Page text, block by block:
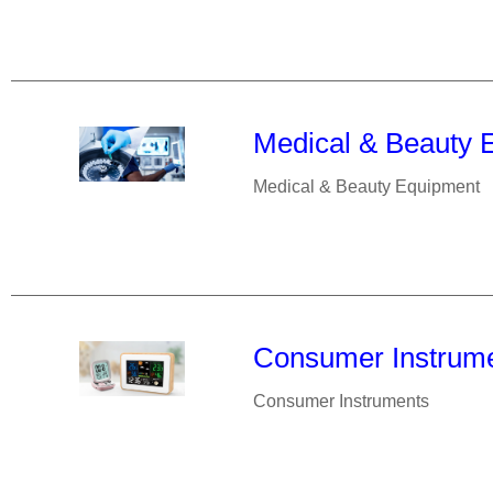
Medical & Beauty
Medical & Beauty Equipment
Consumer
Consumer Instruments